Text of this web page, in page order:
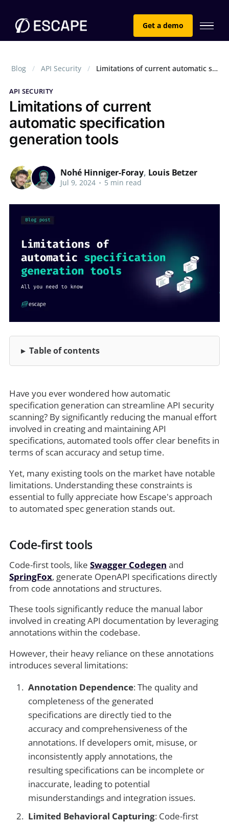
Get a demo
Blog API Security Limitations of current automatic specification generation tools
API SECURITY
Limitations of current
automatic specification
generation tools
Nohé Hinniger-Foray, Louis Betzer
Jul 9, 2024 • 5 min read
Table of contents
Have you ever wondered how automatic
specification generation can streamline API security
scanning? By significantly reducing the manual effort
involved in creating and maintaining API
specifications, automated tools offer clear benefits in
terms of scan accuracy and setup time.
Yet, many existing tools on the market have notable
limitations. Understanding these constraints is
essential to fully appreciate how Escape's approach
to automated spec generation stands out.
Code-first tools
Code-first tools, like Swagger Codegen and
SpringFox, generate OpenAPI specifications directly
from code annotations and structures.
These tools significantly reduce the manual labor
involved in creating API documentation by leveraging
annotations within the codebase.
However, their heavy reliance on these annotations
introduces several limitations:
Annotation Dependence: The quality and
completeness of the generated
specifications are directly tied to the
accuracy and comprehensiveness of the
annotations. If developers omit, misuse, or
inconsistently apply annotations, the
resulting specifications can be incomplete or
inaccurate, leading to potential
misunderstandings and integration issues.
Limited Behavioral Capturing: Code-first